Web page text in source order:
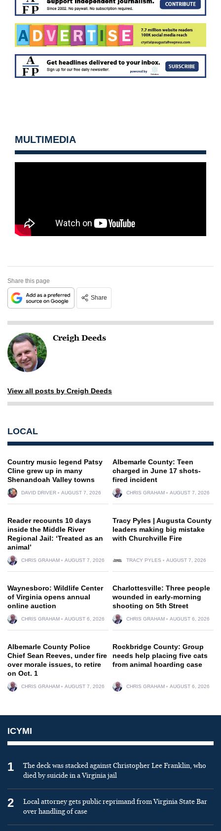
MULTIMEDIA
Share this page
Share
Creigh Deeds
View all posts by Creigh Deeds
LOCAL
Country music legend Patsy
Cline grew up in many
Shenandoah Valley towns
DAVID DRIVER AUGUST 7, 2026
Albemarle County: Teen
charged in June 17 shots-
fired incident
CHRIS GRAHAM AUGUST 7, 2026
Reader recounts 10 days
inside the Middle River
Regional Jail: ‘Treated as an
animal’
CHRIS GRAHAM AUGUST 7, 2026
Tracy Pyles | Augusta County
leaders making big mistake
with Churchville Fire
TRACY PYLES AUGUST 7, 2026
Waynesboro: Wildlife Center
of Virginia opens annual
online auction
CHRIS GRAHAM AUGUST 6, 2026
Charlottesville: Three people
wounded in early-morning
shooting on 5th Street
CHRIS GRAHAM AUGUST 6, 2026
Albemarle County Police
Chief Sean Reeves, under fire
over morale issues, to retire
on Oct. 1
CHRIS GRAHAM AUGUST 7, 2026
Rockbridge County: Group
needs help placing five cats
from animal hoarding case
CHRIS GRAHAM AUGUST 6, 2026
ICYMI
1
The deck was stacked against Christopher Lee Franklin, who
died by suicide in a Virginia jail
2
Local attorney gets public reprimand from Virginia State Bar
over handling of case